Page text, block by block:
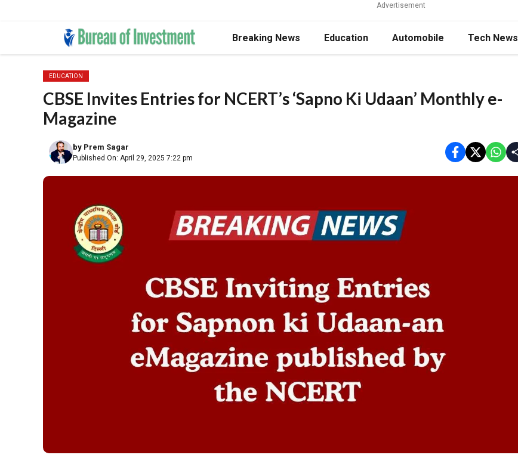
Advertisement
Breaking News Education Automobile Tech News
EDUCATION
CBSE Invites Entries for NCERT’s ‘Sapno Ki Udaan’ Monthly e-
Magazine
by Prem Sagar
Published On: April 29, 2025 7:22 pm